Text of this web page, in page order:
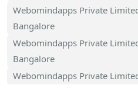
Webomindapps Private
Bangalore
Webomindapps Private
Bangalore
Webomindapps Private